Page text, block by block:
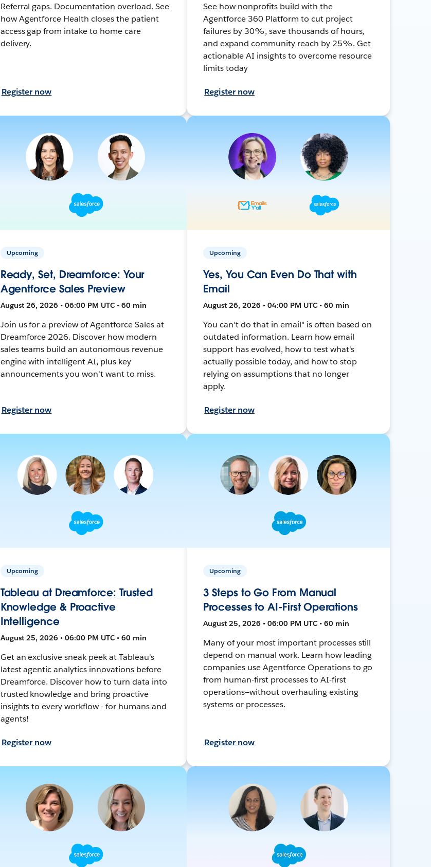
Referral gaps. Documentation overload. See
how Agentforce Health closes the patient
access gap from intake to home care
delivery.
Register now
See how nonprofits build with the
Agentforce 360 Platform to cut project
failures by 30%, save thousands of hours,
and expand community reach by 25%. Get
actionable AI insights to overcome resource
limits today
Register now
Upcoming
Ready, Set, Dreamforce: Your
Agentforce Sales Preview
August 26, 2026 • 06:00 PM UTC • 60 min
Join us for a preview of Agentforce Sales at
Dreamforce 2026. Discover how modern
sales teams build an autonomous revenue
engine with intelligent AI, plus key
announcements you won't want to miss.
Register now
Upcoming
Yes, You Can Even Do That with
Email
August 26, 2026 • 04:00 PM UTC • 60 min
You can't do that in email" is often based on
outdated information. Learn how email
support has evolved, how to test what's
actually possible today, and how to stop
relying on assumptions that no longer
apply.
Register now
Upcoming
Tableau at Dreamforce: Trusted
Knowledge & Proactive
Intelligence
August 25, 2026 • 06:00 PM UTC • 60 min
Get an exclusive sneak peek at Tableau's
latest agentic analytics innovations before
Dreamforce. Discover how to turn data into
trusted knowledge and bring proactive
insights to every workflow - for humans and
agents!
Register now
Upcoming
3 Steps to Go From Manual
Processes to AI-First Operations
August 25, 2026 • 06:00 PM UTC • 60 min
Many of your most important processes still
depend on manual work. Learn how leading
companies use Agentforce Operations to go
from human-first processes to AI-first
operations—without overhauling existing
systems or processes.
Register now